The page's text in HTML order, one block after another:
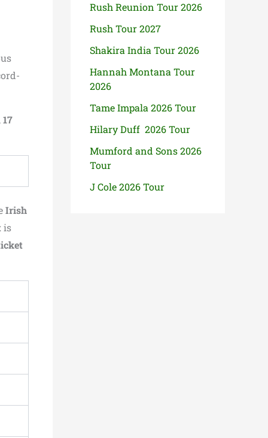
17
Irish
is
Rush Reunion Tour 2026
Rush Tour 2027
Shakira India Tour 2026
Hannah Montana Tour
2026
Tame Impala 2026 Tour
Hilary Duff 2026 Tour
Mumford and Sons 2026
Tour
J Cole 2026 Tour